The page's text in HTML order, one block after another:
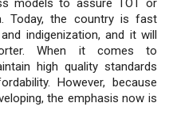
models to assure TOT or
Today, the country is fast
indigenization, and it will
When it comes to
high quality standards
However, because
the emphasis now is